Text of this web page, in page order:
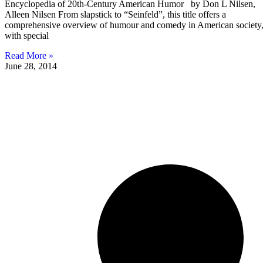
Encyclopedia of 20th-Century American Humor by Don L Nilsen,
Alleen Nilsen From slapstick to “Seinfeld”, this title offers a
comprehensive overview of humour and comedy in American society,
with special
Read More »
June 28, 2014